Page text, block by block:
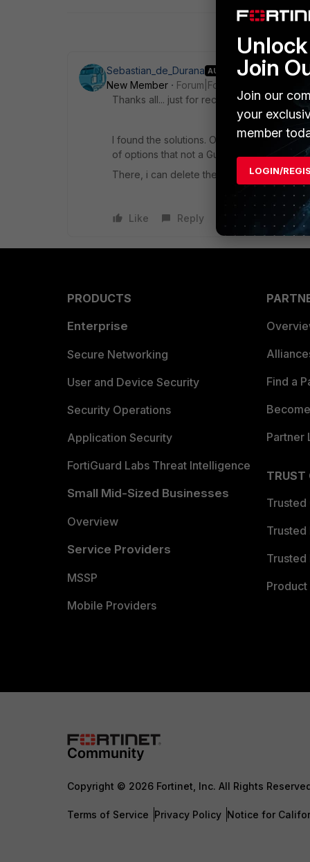
Sebastian_de_Durana AUTHOR
New Member
Forum|Forum|9 years ago
Thanks all... just for record, and if to
I found the solutions. On Display Settings,
of options that not a Gui interface config.
There, i can delete the option that was
Like Reply
PRODUCTS
Enterprise
Secure Networking
User and Device Security
Security Operations
Application Security
FortiGuard Labs Threat Intelligence
Small Mid-Sized Businesses
Overview
Service Providers
MSSP
Mobile Providers
Find a
Partner
TRUST
Trusted
Trusted
Trusted
Copyright © 2026 Fortinet, Inc. All Rights
Terms of Service Privacy Policy Notice for
Join
Join our
your
member
LOGIN/